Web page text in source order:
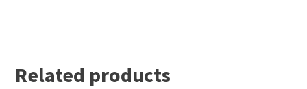
Related products